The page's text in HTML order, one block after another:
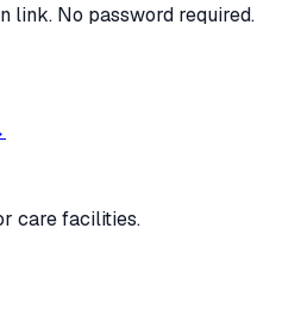
link. No password required.
care facilities.